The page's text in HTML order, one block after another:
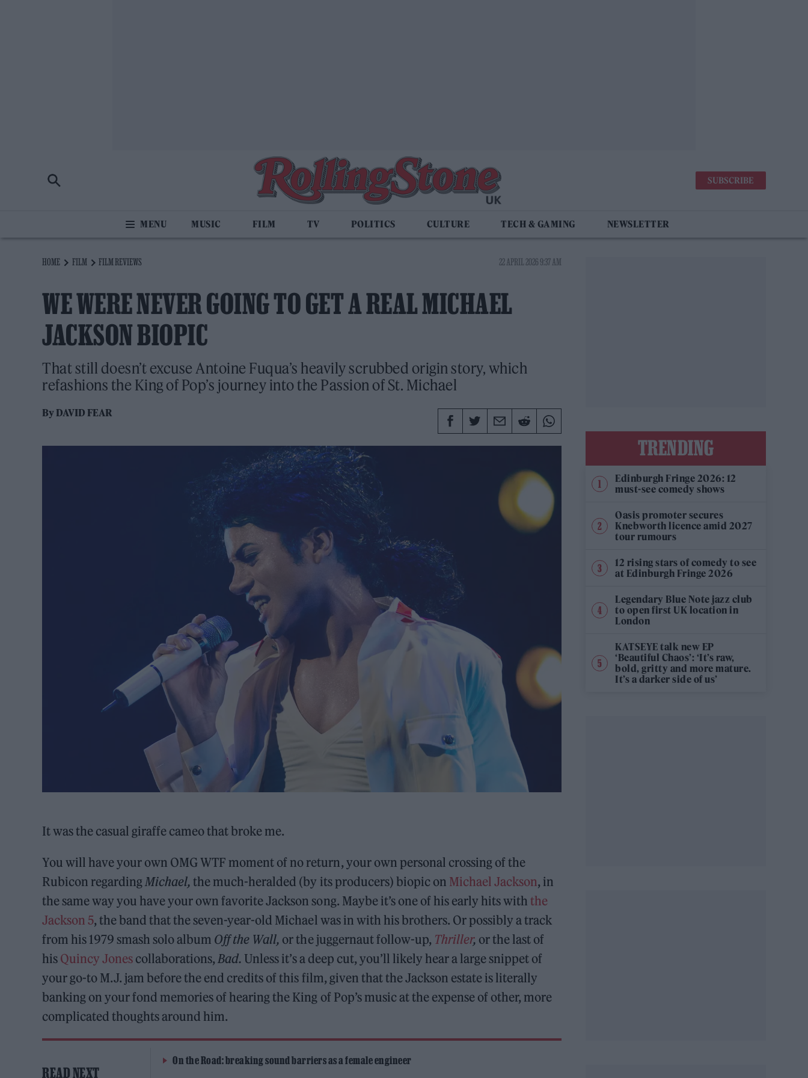
SUBSCRIBE
MUSIC FILM TV POLITICS CULTURE TECH & GAMING NEWSLETTER
HOME FILM FILM REVIEWS 22 APRIL 2026 9:37 AM
WE WERE NEVER GOING TO GET A REAL MICHAEL
JACKSON BIOPIC
That still doesn’t excuse Antoine Fuqua’s heavily scrubbed origin story, which
refashions the King of Pop’s journey into the Passion of St. Michael
ByDAVID FEAR
It was the casual giraffe cameo that broke me.
You will have your own OMG WTF moment of no return, your own personal crossing of the
Rubicon regarding Michael, the much-heralded (by its producers) biopic on Michael Jackson, in
the same way you have your own favorite Jackson song. Maybe it’s one of his early hits with the
Jackson 5, the band that the seven-year-old Michael was in with his brothers. Or possibly a track
from his 1979 smash solo album Off the Wall, or the juggernaut follow-up, Thriller, or the last of
his Quincy Jones collaborations, Bad. Unless it’s a deep cut, you’ll likely hear a large snippet of
your go-to M.J. jam before the end credits of this film, given that the Jackson estate is literally
banking on your fond memories of hearing the King of Pop’s music at the expense of other, more
complicated thoughts around him.
READ NEXT
On the Road: breaking sound barriers as a female engineer
TRENDING
Edinburgh Fringe 2026: 12
must-see comedy shows
Oasis promoter secures
Knebworth licence amid 2027
tour rumours
12 rising stars of comedy to see
at Edinburgh Fringe 2026
Legendary Blue Note jazz club
to open first UK location in
London
KATSEYE talk new EP
‘Beautiful Chaos’: ‘It’s raw,
bold, gritty and more mature.
It’s a darker side of us’